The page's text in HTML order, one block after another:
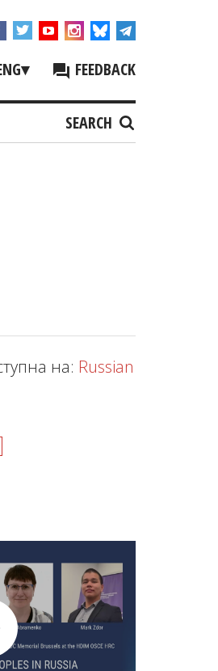
▾ FEEDBACK
SEARCH
на: Russian